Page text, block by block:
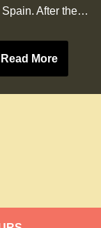
Spain. After the…
Read More